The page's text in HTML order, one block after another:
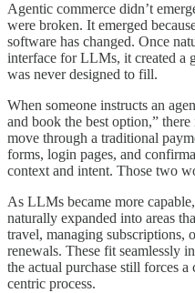
Agentic commerce didn’t
were broken. It emerged
software has changed. Once
interface for LLMs, it created a
was never designed to fill.
When someone instructs an
and book the best option,”
move through a traditional
forms, login pages, and
context and intent. Those two
As LLMs became more
naturally expanded into areas
travel, managing subscriptions,
renewals. These fit seamlessly
the actual purchase still forces
centric process.